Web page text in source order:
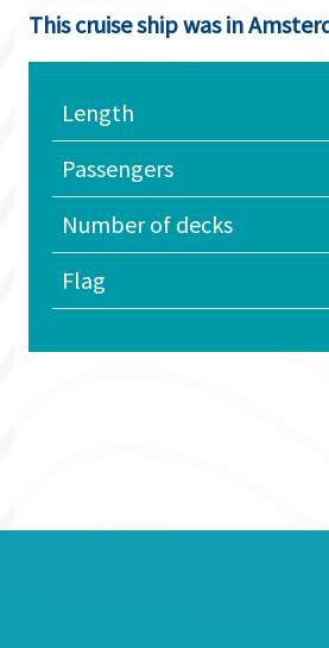
This cruise ship was in
Length
Passengers
Number of decks
Flag